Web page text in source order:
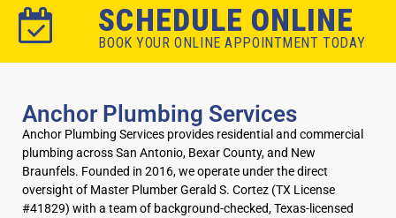
SCHEDULE ONLINE
BOOK YOUR ONLINE APPOINTMENT TODAY
Anchor Plumbing Services
Anchor Plumbing Services provides residential and commercial
plumbing across San Antonio, Bexar County, and New
Braunfels. Founded in 2016, we operate under the direct
oversight of Master Plumber Gerald S. Cortez (TX License
#41829) with a team of background-checked, Texas-licensed